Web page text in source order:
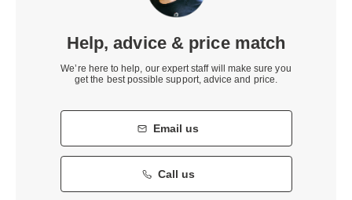
Help, advice & price match
We’re here to help, our expert staff will make sure you
get the best possible support, advice and price.
Email us
Call us